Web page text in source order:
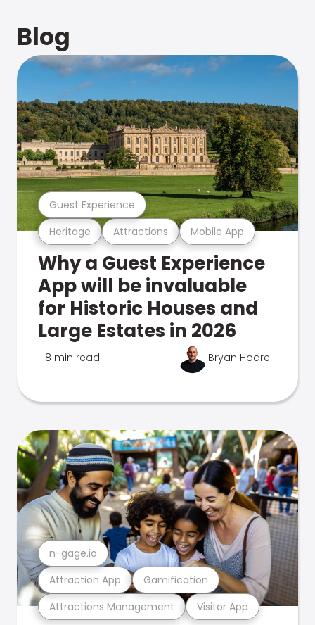
Blog
Heritage Attractions Mobile App
Guest Experience
Why a Guest Experience
App will be invaluable
for Historic Houses and
Large Estates in 2026
8 min read Bryan Hoare
Attractions Management Visitor App
Attraction App Gamification
n-gage.io